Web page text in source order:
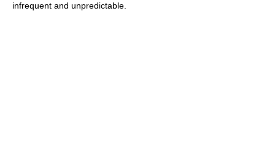
infrequent and unpredictable.